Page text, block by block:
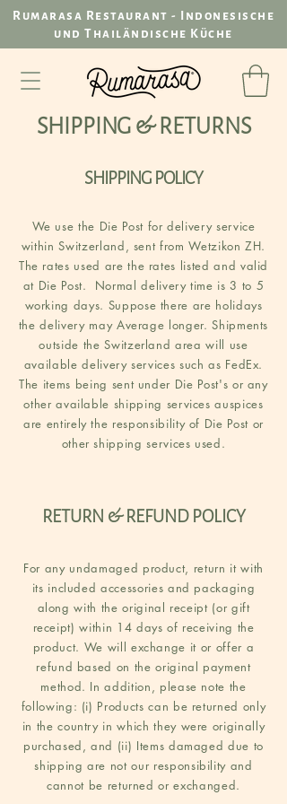
Rumarasa Restaurant - Indonesische
und Thailändische Küche
SHIPPING & RETURNS
SHIPPING POLICY
We use the Die Post for delivery service
within Switzerland, sent from Wetzikon ZH.
The rates used are the rates listed and valid
at Die Post. Normal delivery time is 3 to 5
working days. Suppose there are holidays
the delivery may Average longer. Shipments
outside the Switzerland area will use
available delivery services such as FedEx.
The items being sent under Die Post's or any
other available shipping services auspices
are entirely the responsibility of Die Post or
other shipping services used.
RETURN & REFUND POLICY
For any undamaged product, return it with
its included accessories and packaging
along with the original receipt (or gift
receipt) within 14 days of receiving the
product. We will exchange it or offer a
refund based on the original payment
method. In addition, please note the
following: (i) Products can be returned only
in the country in which they were originally
purchased, and (ii) Items damaged due to
shipping are not our responsibility and
cannot be returned or exchanged.